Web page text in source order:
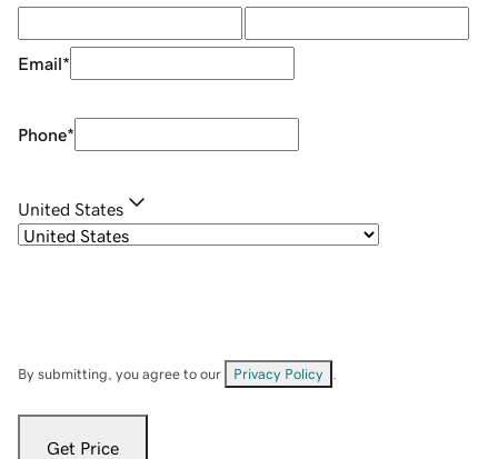
Email*
Phone*
United States
By submitting, you agree to our Privacy Policy
Get Price